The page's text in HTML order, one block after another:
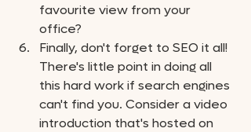
favourite view from your
office?
Finally, don't forget to SEO it all!
There's little point in doing all
this hard work if search engines
can't find you. Consider a video
introduction that's hosted on